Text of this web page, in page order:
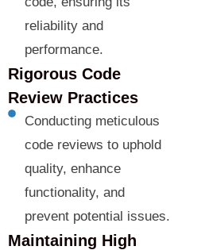
reliability and
performance.
Rigorous Code
Review Practices
Conducting meticulous
code reviews to uphold
quality, enhance
functionality, and
prevent potential issues.
Maintaining High